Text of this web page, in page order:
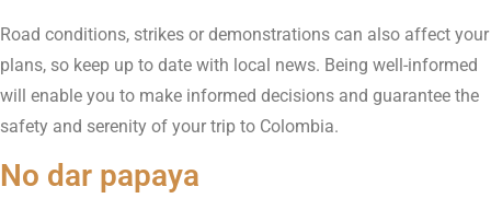
Road conditions, strikes or demonstrations can also affect your
plans, so keep up to date with local news. Being well-informed
will enable you to make informed decisions and guarantee the
safety and serenity of your trip to Colombia.
No dar papaya